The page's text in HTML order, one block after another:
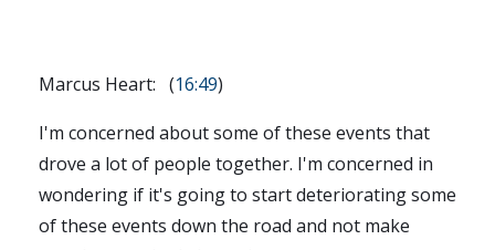
Marcus Heart: (16:49)
I'm concerned about some of these events that
drove a lot of people together. I'm concerned in
wondering if it's going to start deteriorating some
of these events down the road and not make